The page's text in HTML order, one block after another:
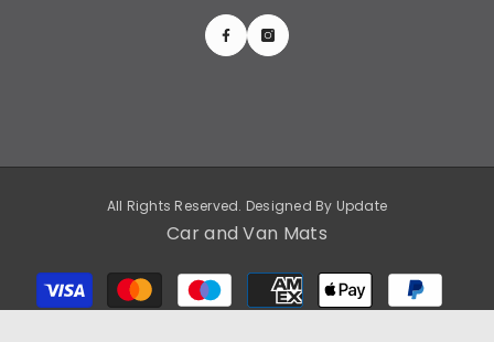
All Rights Reserved. Designed By Update
Car and Van Mats
Payment
methods